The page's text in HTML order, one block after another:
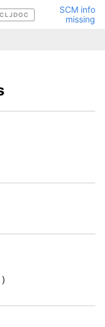
CLJDOC
SCM info
missing
:D